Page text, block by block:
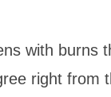
with burns
right from